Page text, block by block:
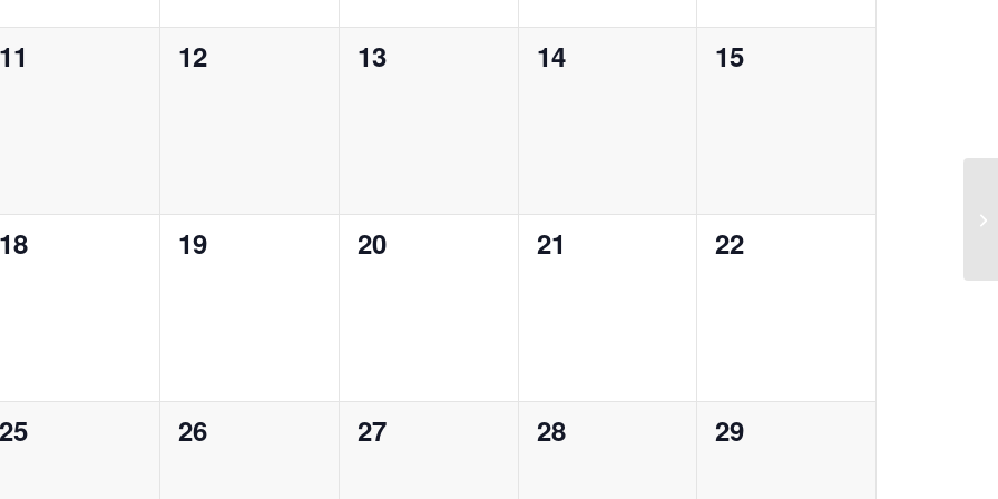
0
11
0
12
0
13
0
14
0
15
0
18
0
19
0
20
0
21
0
22
0
25
0
26
0
27
0
28
0
29